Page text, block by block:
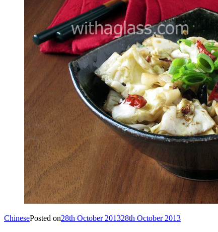
ChinesePosted on28th October 201328th October 2013